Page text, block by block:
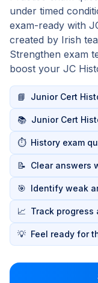
under timed
exam-ready with
created by Irish
Strengthen exam
boost your JC
📘 Junior Cert
📚 Junior Cert
⏱️ History exam
📝 Clear answers
🎯 Identify weak
📈 Track progress
💡 Feel ready for